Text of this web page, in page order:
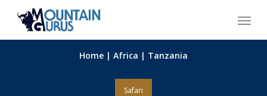
main
Menu
Home| Africa | Tanzania
Safari